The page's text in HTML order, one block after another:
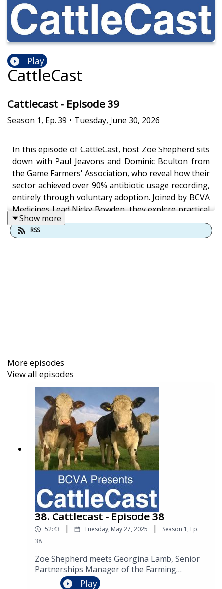
Play
CattleCast
Cattlecast - Episode 39
Season 1, Ep. 39 • Tuesday, June 30, 2026
In this episode of CattleCast, host Zoe Shepherd sits
down with Paul Jeavons and Dominic Boulton from
the Game Farmers' Association, who reveal how their
sector achieved over 90% antibiotic usage recording,
entirely through voluntary adoption. Joined by BCVA
Medicines Lead Nicky Bowden, they explore practical
approaches to antibiotic stewardship in game bird
rearing and offer guidance for farm vets navigating
http://creativecommons.org/licenses/by/4.0/
Show more
RSS
More episodes
View all episodes
38. Cattlecast - Episode 38
52:43 | Tuesday, May 27, 2025 | Season 1 , Ep.
38
Zoe Shepherd meets Georgina Lamb, Senior
Partnerships Manager of the Farming
Community Network. Together they explore
Play